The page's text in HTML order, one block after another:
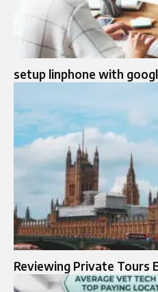
setup linphone with
Reviewing Private Tours